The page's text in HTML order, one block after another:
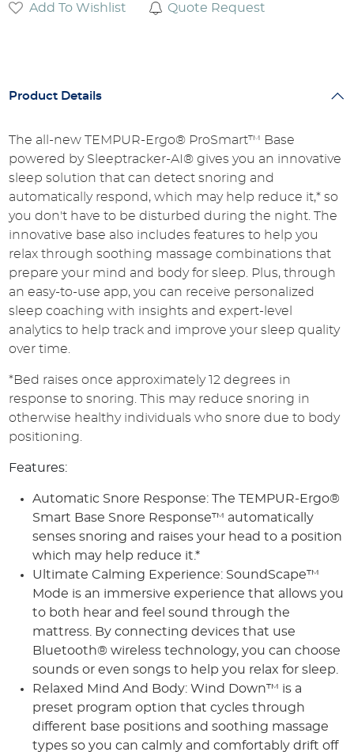
Add To Wishlist Quote Request
Product Details
The all-new TEMPUR-Ergo® ProSmart™ Base
powered by Sleeptracker-AI® gives you an innovative
sleep solution that can detect snoring and
automatically respond, which may help reduce it,* so
you don't have to be disturbed during the night. The
innovative base also includes features to help you
relax through soothing massage combinations that
prepare your mind and body for sleep. Plus, through
an easy-to-use app, you can receive personalized
sleep coaching with insights and expert-level
analytics to help track and improve your sleep quality
over time.
*Bed raises once approximately 12 degrees in
response to snoring. This may reduce snoring in
otherwise healthy individuals who snore due to body
positioning.
Features:
Automatic Snore Response: The TEMPUR-Ergo®
Smart Base Snore Response™ automatically
senses snoring and raises your head to a position
which may help reduce it.*
Ultimate Calming Experience: SoundScape™
Mode is an immersive experience that allows you
to both hear and feel sound through the
mattress. By connecting devices that use
Bluetooth® wireless technology, you can choose
sounds or even songs to help you relax for sleep.
Relaxed Mind And Body: Wind Down™ is a
preset program option that cycles through
different base positions and soothing massage
types so you can calmly and comfortably drift off